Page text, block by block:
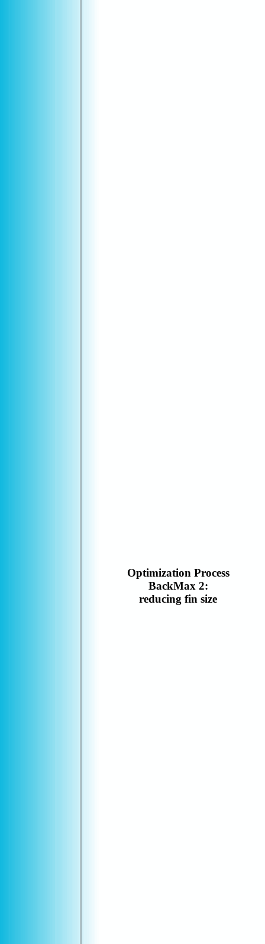
Optimization Process
BackMax 2:
reducing fin size